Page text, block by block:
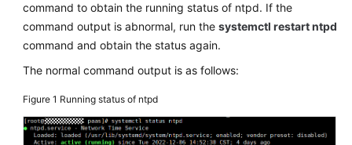
Getting
Started
Guide
Best
command to obtain the running status of ntpd. If the
command output is abnormal, run the systemctl restart ntpd
command and obtain the status again.
The normal command output is as follows:
Figure 1 Running status of ntpd